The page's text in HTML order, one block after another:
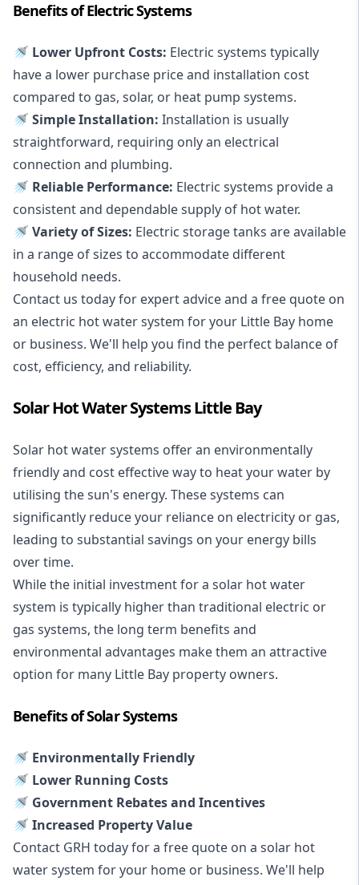
Benefits of Electric Systems
🚿 Lower Upfront Costs: Electric systems typically
have a lower purchase price and installation cost
compared to gas, solar, or heat pump systems.
🚿 Simple Installation: Installation is usually
straightforward, requiring only an electrical
connection and plumbing.
🚿 Reliable Performance: Electric systems provide a
consistent and dependable supply of hot water.
🚿 Variety of Sizes: Electric storage tanks are available
in a range of sizes to accommodate different
household needs.
Contact us today for expert advice and a free quote on
an electric hot water system for your Little Bay home
or business. We'll help you find the perfect balance of
cost, efficiency, and reliability.
Solar Hot Water Systems Little Bay
Solar hot water systems offer an environmentally
friendly and cost effective way to heat your water by
utilising the sun's energy. These systems can
significantly reduce your reliance on electricity or gas,
leading to substantial savings on your energy bills
over time.
While the initial investment for a solar hot water
system is typically higher than traditional electric or
gas systems, the long term benefits and
environmental advantages make them an attractive
option for many Little Bay property owners.
Benefits of Solar Systems
🚿 Environmentally Friendly
🚿 Lower Running Costs
🚿 Government Rebates and Incentives
🚿 Increased Property Value
Contact GRH today for a free quote on a solar hot
water system for your home or business. We'll help